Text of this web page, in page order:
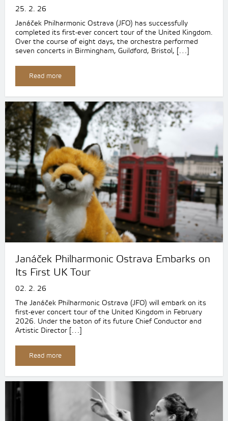
25. 2. 26
Janáček Philharmonic Ostrava (JFO) has successfully
completed its first-ever concert tour of the United Kingdom.
Over the course of eight days, the orchestra performed
seven concerts in Birmingham, Guildford, Bristol, […]
Read more
Janáček Philharmonic Ostrava Embarks on
Its First UK Tour
02. 2. 26
The Janáček Philharmonic Ostrava (JFO) will embark on its
first-ever concert tour of the United Kingdom in February
2026. Under the baton of its future Chief Conductor and
Artistic Director […]
Read more